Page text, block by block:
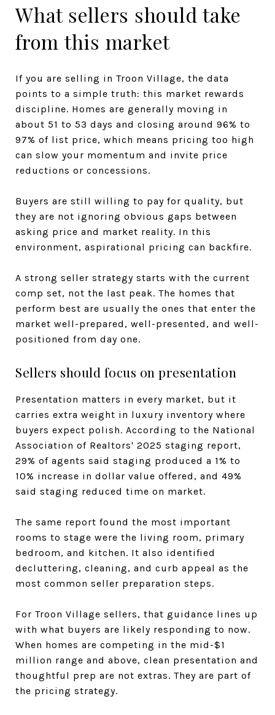
What sellers should take
from this market
If you are selling in Troon Village, the data
points to a simple truth: this market rewards
discipline. Homes are generally moving in
about 51 to 53 days and closing around 96% to
97% of list price, which means pricing too high
can slow your momentum and invite price
reductions or concessions.
Buyers are still willing to pay for quality, but
they are not ignoring obvious gaps between
asking price and market reality. In this
environment, aspirational pricing can backfire.
A strong seller strategy starts with the current
comp set, not the last peak. The homes that
perform best are usually the ones that enter the
market well-prepared, well-presented, and well-
positioned from day one.
Sellers should focus on presentation
Presentation matters in every market, but it
carries extra weight in luxury inventory where
buyers expect polish. According to the National
Association of Realtors' 2025 staging report,
29% of agents said staging produced a 1% to
10% increase in dollar value offered, and 49%
said staging reduced time on market.
The same report found the most important
rooms to stage were the living room, primary
bedroom, and kitchen. It also identified
decluttering, cleaning, and curb appeal as the
most common seller preparation steps.
For Troon Village sellers, that guidance lines up
with what buyers are likely responding to now.
When homes are competing in the mid-$1
million range and above, clean presentation and
thoughtful prep are not extras. They are part of
the pricing strategy.